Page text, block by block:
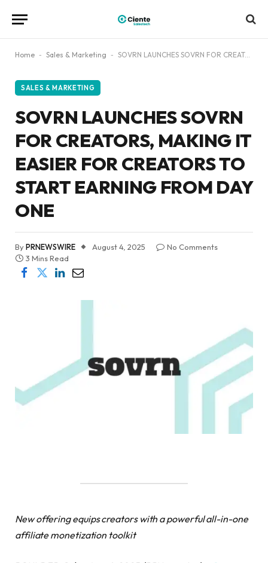
Home - Sales & Marketing - SOVRN LAUNCHES SOVRN FOR CREATORS, MAKING IT EASIER FOR CREATORS TO START EARNING FROM DAY ONE
SALES & MARKETING
SOVRN LAUNCHES SOVRN
FOR CREATORS, MAKING IT
EASIER FOR CREATORS TO
START EARNING FROM DAY
ONE
ByPRNEWSWIRE August 4, 2025
No Comments
3 Mins Read
New offering equips creators with a powerful all-in-one
affiliate monetization toolkit